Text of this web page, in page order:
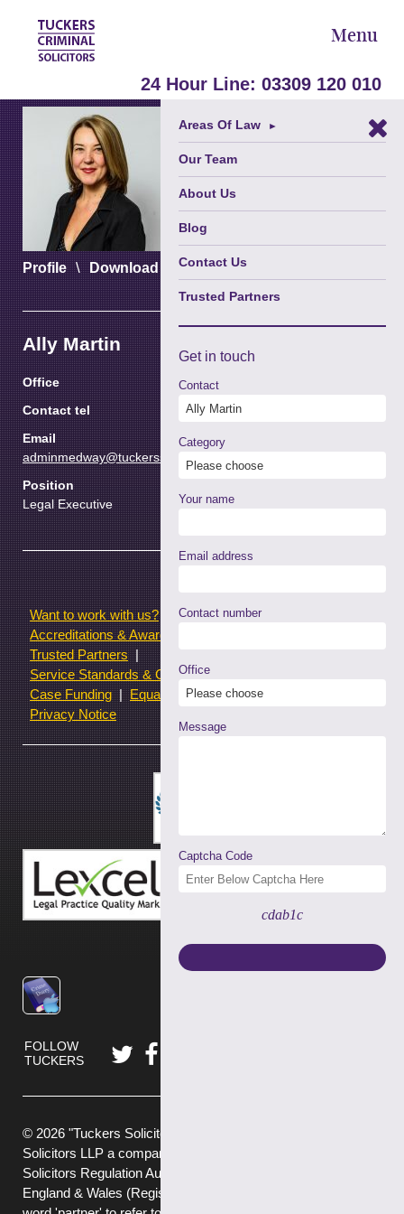
Menu
24 Hour Line: 03309 120 010
Areas Of Law ►
Our Team
About Us
Blog
Contact Us
Trusted Partners
Get in touch
Contact
Category
Your name
Email address
Contact number
Office
Message
Captcha Code
cdab1c
Profile \ Download vCard \ Download PDF
Ally Martin
Office
Contact tel
Email
adminmedway@tuckerssolicitors.com
Position
Legal Executive
Want to work with us?
Terms of use
Accreditations & Awards
Trusted Partners
Service Standards & Complaints Procedures
Case Funding
Equality & Diversity statistics
Privacy Notice
FOLLOW
TUCKERS
© 2026 "Tuckers Solicitors" is a trading name of Tuckers
Solicitors LLP a company authorised and regulated by the
Solicitors Regulation Authority (No.592449) and registered in
England & Wales (Registered No. OC382272) . We use the